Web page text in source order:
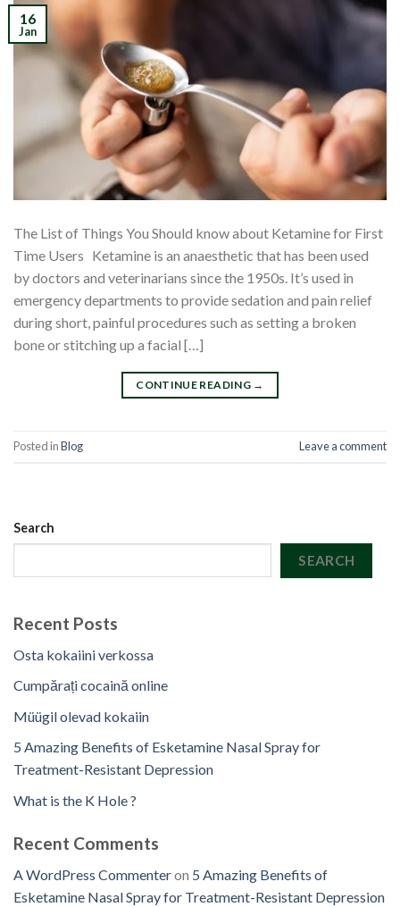
16
Jan
The List of Things You Should know about Ketamine for First
Time Users Ketamine is an anaesthetic that has been used
by doctors and veterinarians since the 1950s. It’s used in
emergency departments to provide sedation and pain relief
during short, painful procedures such as setting a broken
bone or stitching up a facial […]
CONTINUE READING →
Posted inBlog Leave a comment
Search
SEARCH
Recent Posts
Osta kokaiini verkossa
Cumpărați cocaină online
Müügil olevad kokaiin
5 Amazing Benefits of Esketamine Nasal Spray for
Treatment-Resistant Depression
What is the K Hole ?
Recent Comments
A WordPress Commenteron 5 Amazing Benefits of
Esketamine Nasal Spray for Treatment-Resistant Depression